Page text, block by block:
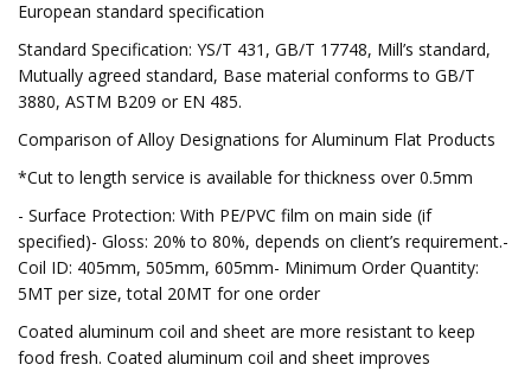
European standard specification
Standard Specification: YS/T 431, GB/T 17748, Mill’s standard,
Mutually agreed standard, Base material conforms to GB/T
3880, ASTM B209 or EN 485.
Comparison of Alloy Designations for Aluminum Flat Products
*Cut to length service is available for thickness over 0.5mm
- Surface Protection: With PE/PVC film on main side (if
specified)- Gloss: 20% to 80%, depends on client’s requirement.-
Coil ID: 405mm, 505mm, 605mm- Minimum Order Quantity:
5MT per size, total 20MT for one order
Coated aluminum coil and sheet are more resistant to keep
food fresh. Coated aluminum coil and sheet improves